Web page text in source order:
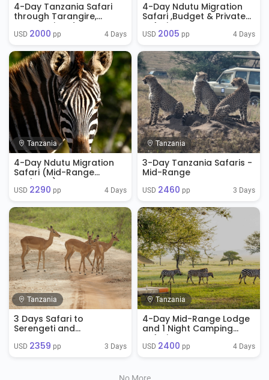
4-Day Tanzania Safari
through Tarangire,
Serengeti and
Ngorongoro
USD 2000 pp 4 Days
4-Day Ndutu Migration
Safari ,Budget & Private
Safaris.
USD 2005 pp 4 Days
Tanzania
4-Day Ndutu Migration
Safari (Mid-Range
Package)
USD 2290 pp 4 Days
Tanzania
3-Day Tanzania Safaris -
Mid-Range
USD 2460 pp 3 Days
Tanzania
3 Days Safari to
Serengeti and
USD 2359 pp 3 Days
Tanzania
4-Day Mid-Range Lodge
and 1 Night Camping
Safari
USD 2400 pp 4 Days